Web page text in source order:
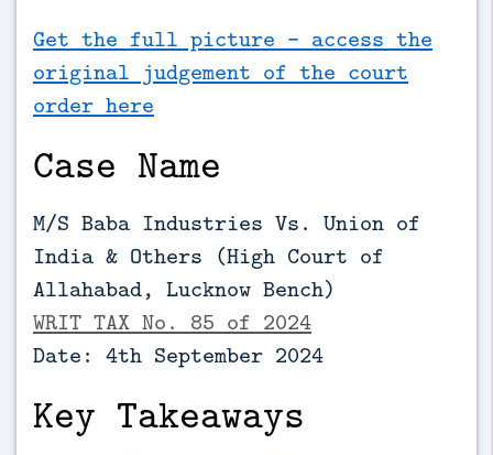
Get the full picture - access the
original judgement of the court
order here
Case Name
M/S Baba Industries Vs. Union of
India & Others (High Court of
Allahabad, Lucknow Bench)
WRIT TAX No. 85 of 2024
Date: 4th September 2024
Key Takeaways